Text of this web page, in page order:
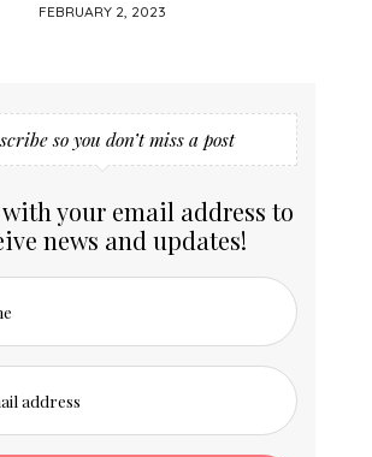
FEBRUARY 2, 2023
so you don’t miss a post
your email address to
news and updates!
address